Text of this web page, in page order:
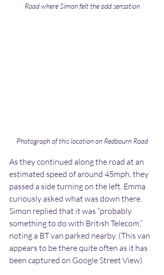
Road where Simon felt the odd sensation
Photograph of this location on Redbourn Road
As they continued along the road at an
estimated speed of around 45mph, they
passed a side turning on the left. Emma
curiously asked what was down there.
Simon replied that it was “probably
something to do with British Telecom,”
noting a BT van parked nearby. (This van
appears to be there quite often as it has
been captured on Google Street View)